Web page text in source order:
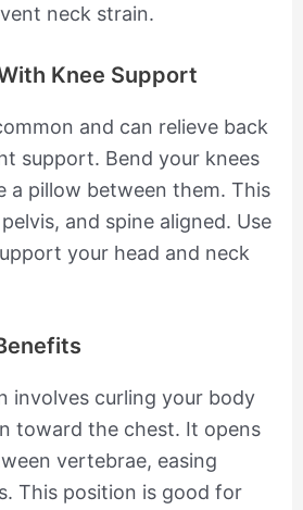
neck strain.
Knee Support
and can relieve back
support. Bend your knees
a pillow between them. This
and spine aligned. Use
your head and neck
involves curling your body
toward the chest. It opens
vertebrae, easing
This position is good for